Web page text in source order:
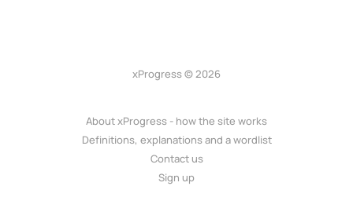
xProgress © 2026
About xProgress - how the site works
Definitions, explanations and a wordlist
Contact us
Sign up